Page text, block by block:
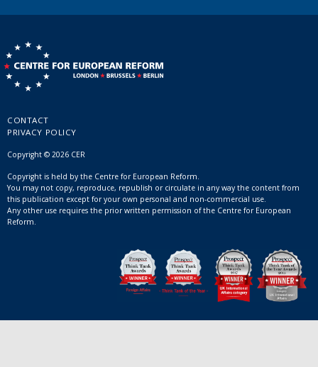
CONTACT
PRIVACY POLICY
Copyright © 2026 CER
Copyright is held by the Centre for European Reform.
You may not copy, reproduce, republish or circulate in any way the content from
this publication except for your own personal and non-commercial use.
Any other use requires the prior written permission of the Centre for European
Reform.